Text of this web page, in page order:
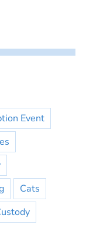
Event
Cats